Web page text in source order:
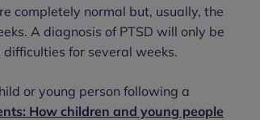
completely normal but, usually, the
A diagnosis of PTSD will only be
for several weeks.
or young person following a
How children and young people